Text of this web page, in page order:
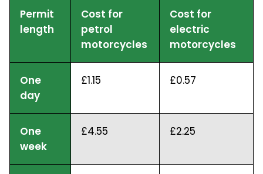
Permit
length
Cost for
petrol
motorcycles
Cost for
electric
motorcycles
One
day
£1.15 £0.57
One
week
£4.55 £2.25